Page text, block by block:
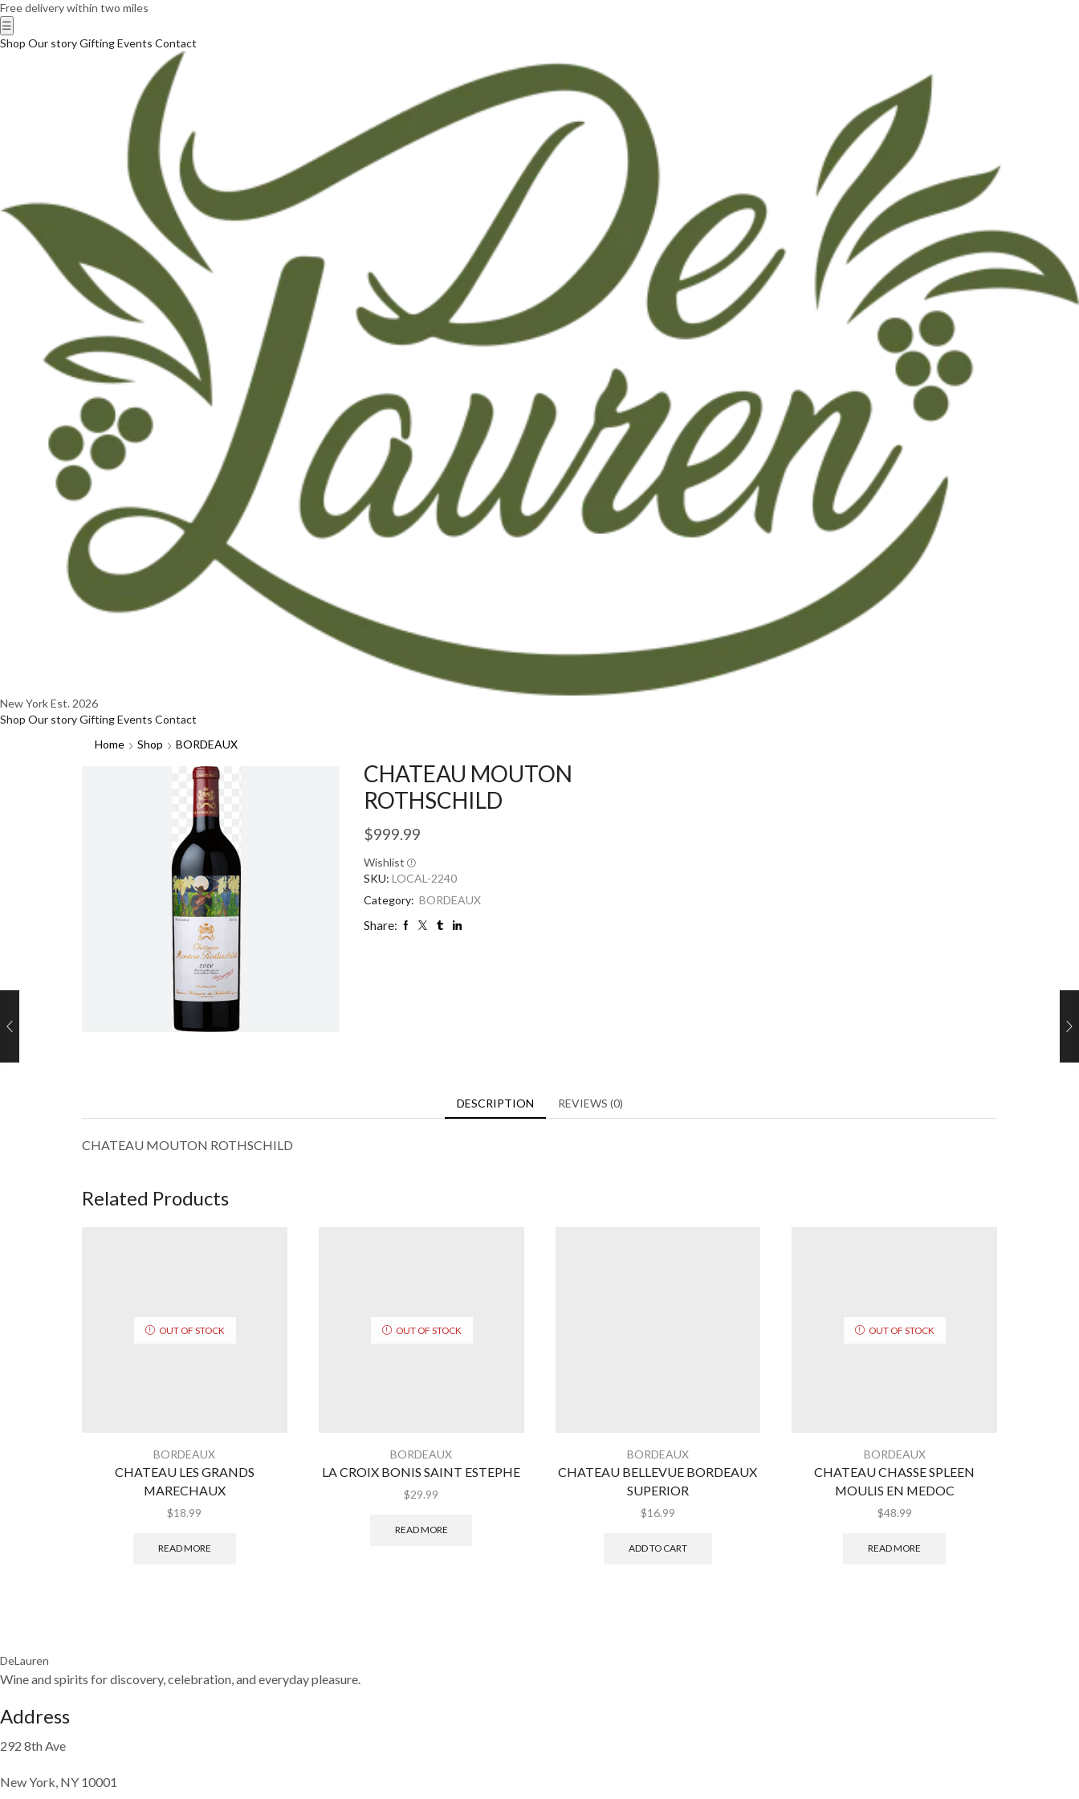
Free delivery within two miles
☰
Shop Our storyGiftingEvents Contact
New YorkEst. 2026
Shop Our storyGiftingEvents Contact
Home
Shop BORDEAUX
CHATEAU MOUTON
ROTHSCHILD
$999.99
Wishlist
SKU: LOCAL-2240
Category: BORDEAUX
Share:
DESCRIPTION REVIEWS (0)
CHATEAU MOUTON ROTHSCHILD
Related Products
OUT OF STOCK
BORDEAUX
CHATEAU LES GRANDS
MARECHAUX
$18.99
READ MORE
OUT OF STOCK
BORDEAUX
LA CROIX BONIS SAINT ESTEPHE
$29.99
READ MORE
BORDEAUX
CHATEAU BELLEVUE BORDEAUX
SUPERIOR
$16.99
ADD TO CART
OUT OF STOCK
BORDEAUX
CHATEAU CHASSE SPLEEN
MOULIS EN MEDOC
$48.99
READ MORE
DeLauren
Wine and spirits for discovery, celebration, and everyday pleasure.
Address
292 8th Ave
New York, NY 10001